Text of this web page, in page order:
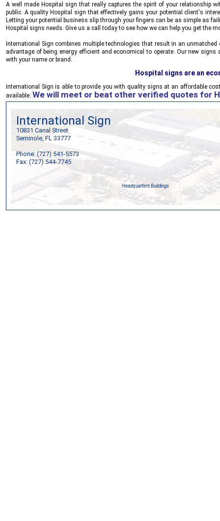
A well made Hospital sign that really captures the spirit of your relationship
public. A quality Hospital sign that effectively gains your potential client's
Letting your potential business slip through your fingers can be as simple as
Hospital signs needs. Give us a call today to see how we can help you get the
International Sign combines multiple technologies that result in an
advantage of being energy efficient and economical to operate. Our new
with your name or brand.
Hospital signs are an
International Sign is able to provide you with quality signs at an affordable
available. We will meet or beat other verified quotes for
International Sign
10831 Canal Street
Seminole, FL 33777
Phone: (727) 541-5573
Fax: (727) 544-7745
Headquarters Buildings